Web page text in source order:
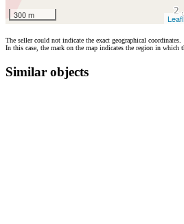
300 m
The seller could not indicate the exact geographical coordinates.
In this case, the mark on the map indicates the region in which
Similar objects